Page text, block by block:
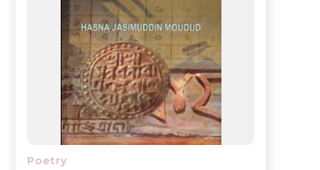
Poetry